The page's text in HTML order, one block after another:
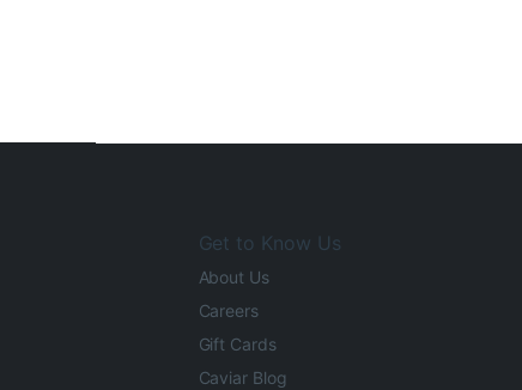
Get to Know Us
About Us
Careers
Gift Cards
Caviar Blog